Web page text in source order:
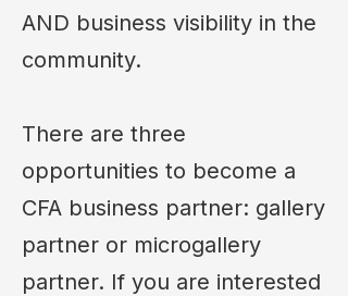
AND business visibility in the
community.
There are three
opportunities to become a
CFA business partner: gallery
partner or microgallery
partner. If you are interested